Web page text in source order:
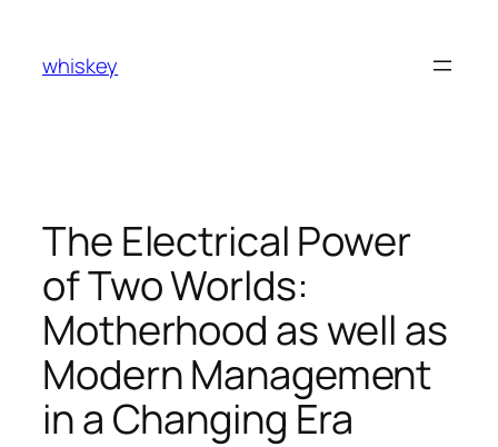
content
whiskey
The Electrical Power
of Two Worlds:
Motherhood as well as
Modern Management
in a Changing Era